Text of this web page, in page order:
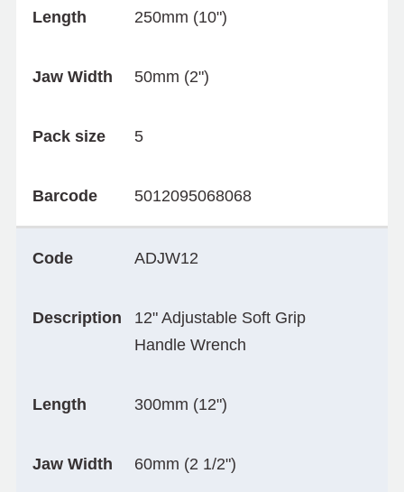
Length 250mm (10")
Jaw Width 50mm (2")
Pack size 5
Barcode 5012095068068
Code ADJW12
Description
12" Adjustable Soft Grip
Handle Wrench
Length 300mm (12")
Jaw Width 60mm (2 1/2")